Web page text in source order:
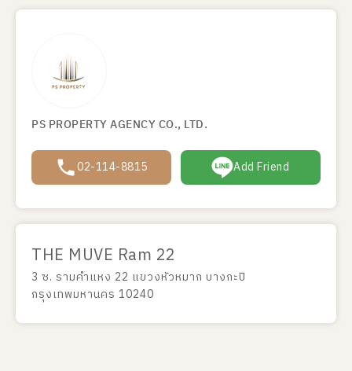
PS PROPERTY AGENCY CO., LTD.
02-114-8815 Add Friend
THE MUVE Ram 22
3 ซ. รามคำแหง 22 แขวงหัวหมาก บางกะปิ
กรุงเทพมหานคร 10240